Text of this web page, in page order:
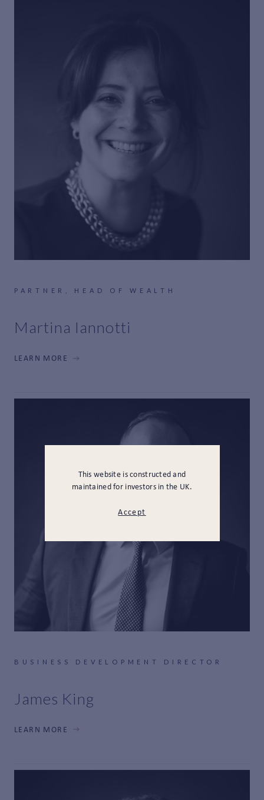
This website is constructed and
maintained for investors in the UK.
Accept
PARTNER, HEAD OF WEALTH
Martina Iannotti
LEARN MORE
BUSINESS DEVELOPMENT DIRECTOR
James King
LEARN MORE